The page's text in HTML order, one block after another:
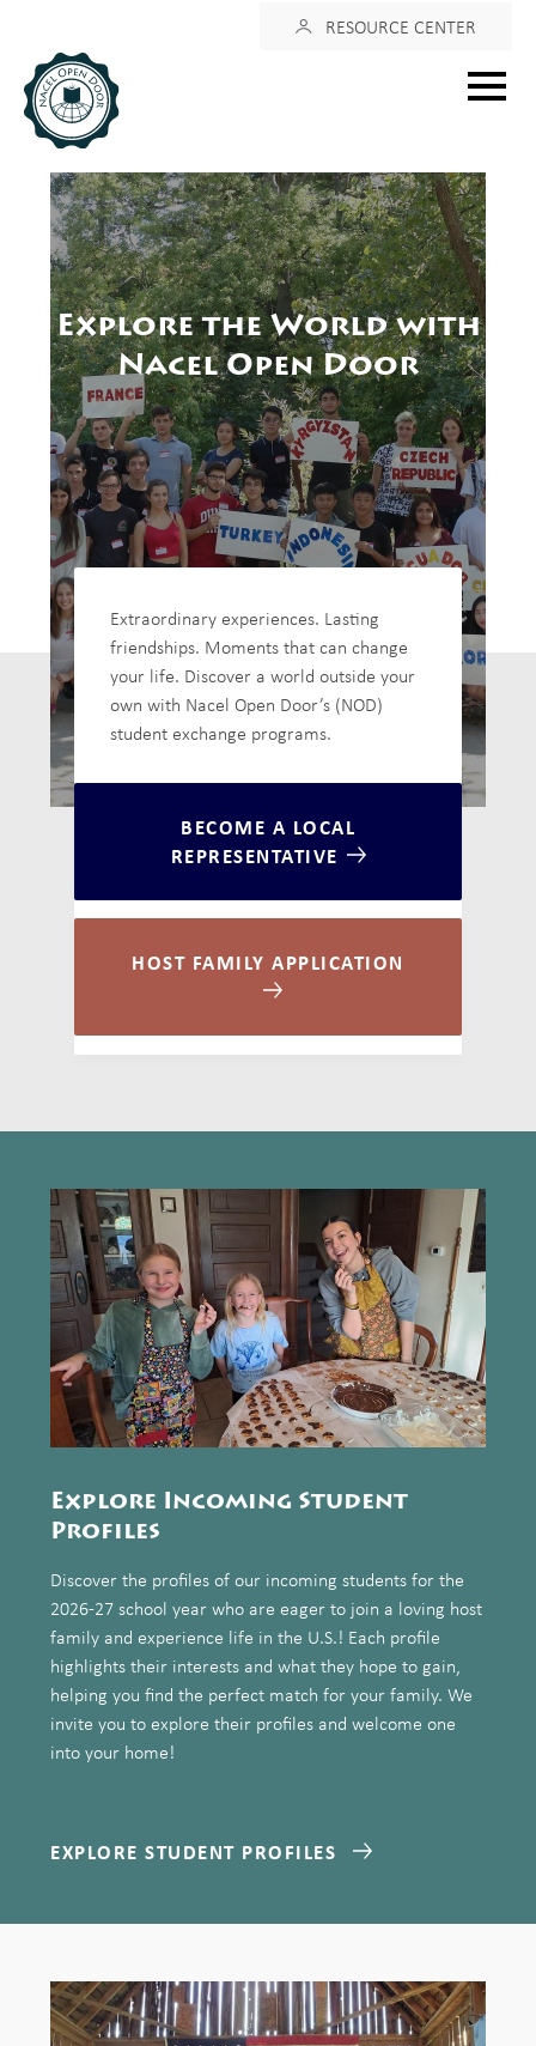
RESOURCE CENTER
Main
menu
Explore the World with
Nacel Open Door
Extraordinary experiences. Lasting
friendships. Moments that can change
your life. Discover a world outside your
own with Nacel Open Door’s (NOD)
student exchange programs.
BECOME A LOCAL
REPRESENTATIVE
HOST FAMILY APPLICATION
Explore Incoming Student
Profiles
Discover the profiles of our incoming students for the
2026-27 school year who are eager to join a loving host
family and experience life in the U.S.! Each profile
highlights their interests and what they hope to gain,
helping you find the perfect match for your family. We
invite you to explore their profiles and welcome one
into your home!
EXPLORE STUDENT PROFILES